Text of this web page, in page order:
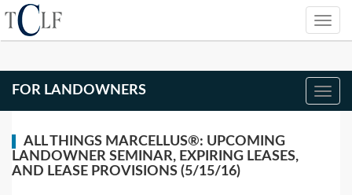
FOR LANDOWNERS
ALL THINGS MARCELLUS®: UPCOMING
LANDOWNER SEMINAR, EXPIRING LEASES,
AND LEASE PROVISIONS (5/15/16)